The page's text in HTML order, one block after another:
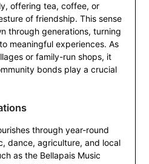
offering tea, coffee, or
of friendship. This sense
through generations, turning
meaningful experiences. As
or family-run shops, it
bonds play a crucial
through year-round
dance, agriculture, and local
as the Bellapais Music